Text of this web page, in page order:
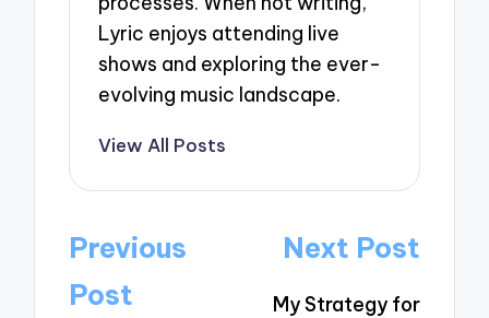
Lyric enjoys attending live
shows and exploring the ever-
evolving music landscape.
View All Posts
Post
navigation
Previous
Post
Next Post
My Strategy for